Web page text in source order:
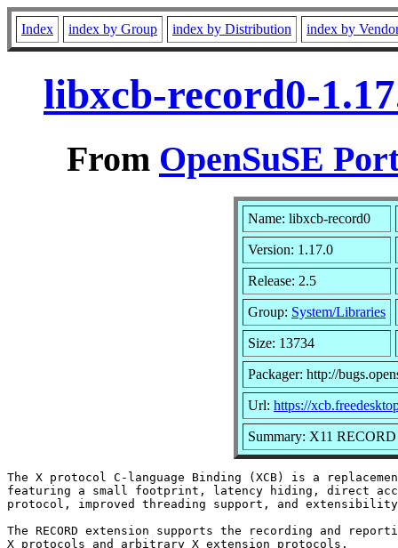
Index index by Group index by Distribution index by
libxcb-record0-
From OpenSuSE
Name: libxcb-record0
Version: 1.17.0
Release: 2.5
Group: System/Libraries
Size: 13734
Packager: http://
Url: https://
Summary: X11
The X protocol C-language Binding (XCB) is a
featuring a small footprint, latency hiding, direct
protocol, improved threading support, and
The RECORD extension supports the recording and